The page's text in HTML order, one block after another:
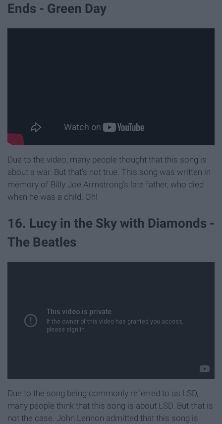
Ends - Green Day
Due to the video, many people thought that this song is
about a war. But that's not true. This song was written in
memory of Billy Joe Armstrong's late father, who died
when he was a child. Oh!
16. Lucy in the Sky with Diamonds -
The Beatles
Due to the song being commonly referred to as LSD,
many people think that this song is about LSD. But that is
not the case. John Lennon admitted that this song is